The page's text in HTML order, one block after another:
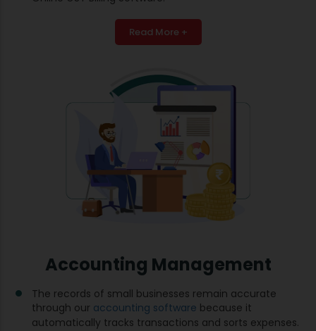
Read More +
Accounting Management
The records of small businesses remain accurate
through our accounting software because it
automatically tracks transactions and sorts expenses.